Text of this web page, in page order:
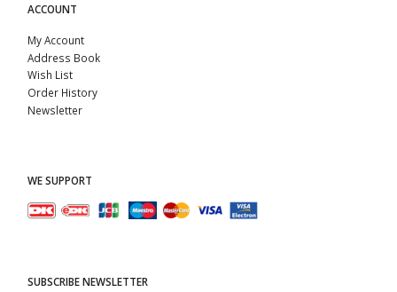
ACCOUNT
My Account
Address Book
Wish List
Order History
Newsletter
WE SUPPORT
SUBSCRIBE NEWSLETTER